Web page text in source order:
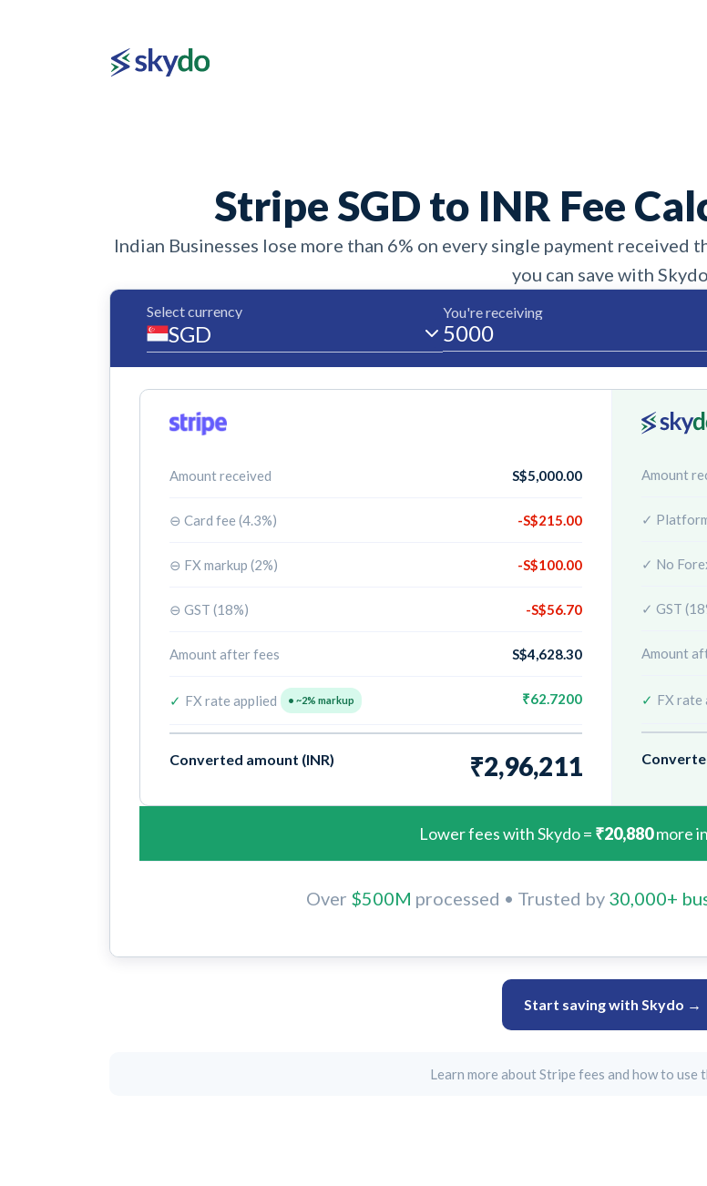
Stripe SGD to INR Fee
Indian Businesses lose more than 6% on every single payment received
you can save with
Select currency You're receiving
Amount received S$5,000.00
⊖ Card fee (4.3%) -S$215.00
⊖ FX markup (2%) -S$100.00
⊖ GST (18%) -S$56.70
Amount after fees S$4,628.30
✓ FX rate applied • ~2% markup ₹62.7200
Converted amount (INR) ₹2,96,211
Amount
✓
✓ No
✓ GST
Amount
✓ FX rate
Lower fees with Skydo = ₹20,880more
Over $500M processed • Trusted by 30,000+
Start saving with Skydo →
Learn more about Stripe fees and how to use